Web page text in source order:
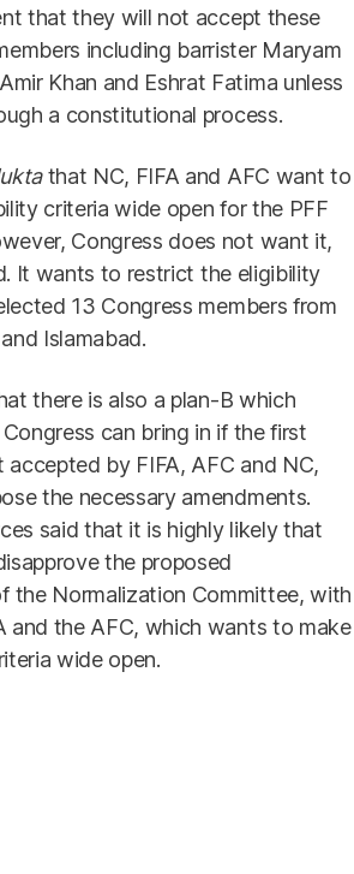
that they will not accept these
including barrister Maryam
Khan and Eshrat Fatima unless
a constitutional process.
that NC, FIFA and AFC want to
criteria wide open for the PFF
Congress does not want it,
It wants to restrict the eligibility
13 Congress members from
Islamabad.
there is also a plan-B which
can bring in if the first
by FIFA, AFC and NC,
the necessary amendments.
said that it is highly likely that
the proposed
the Normalization Committee, with
and the AFC, which wants to make
wide open.